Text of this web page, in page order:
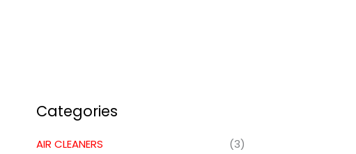
Categories
AIR CLEANERS
(3)